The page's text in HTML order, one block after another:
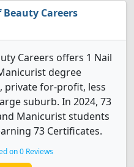
Careers
Careers offers 1 Nail
degree
private for-profit, less
suburb. In 2024, 73
Manicurist students
73 Certificates.
on 0 Reviews